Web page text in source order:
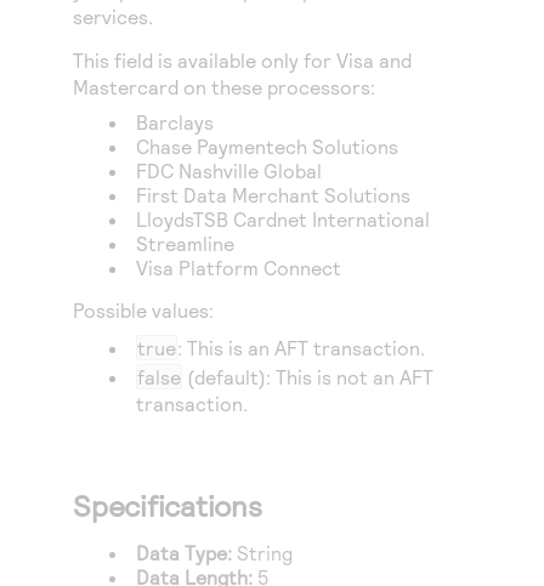
Access to variety of our product demos
Response codes
Understand all different error codes that REST API
responds with
Connect with our team of experts to troubleshoot
Developer community
Connect and share with community of developers
services.
This field is available only for Visa and
Mastercard on these processors:
Barclays
Chase Paymentech Solutions
FDC Nashville Global
First Data Merchant Solutions
LloydsTSB Cardnet International
Streamline
Visa Platform Connect
Possible values:
true: This is an AFT transaction.
false (default): This is not an AFT
transaction.
Specifications
Data Type: String
Data Length: 5